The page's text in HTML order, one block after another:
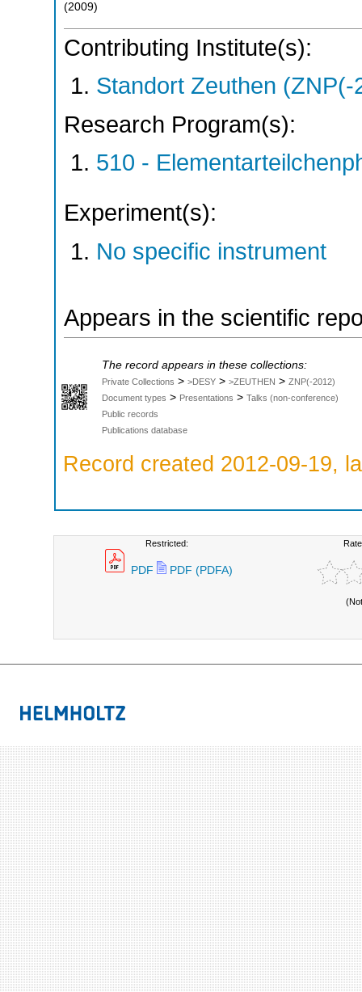
(2009)
Contributing Institute(s):
Standort Zeuthen (ZNP(-
Research Program(s):
510 -
Experiment(s):
No specific instrument
Appears in the scientific
The record appears in these collections:
Private Collections > >DESY > >ZEUTHEN > ZNP(-2012)
Document types > Presentations > Talks (non-conference)
Public records
Publications database
Record created 2012-09-19,
Restricted:
PDF PDF (PDFA)